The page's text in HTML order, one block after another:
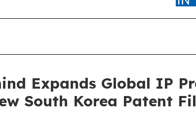
Expands Global IP
South Korea Patent